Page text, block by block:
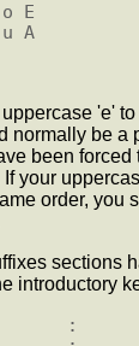
'e'
normally be a
been forced
your
order, you
sections
introductory